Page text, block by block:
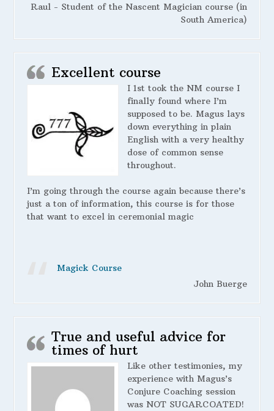
Raul - Student of the Nascent Magician course (in
South America)
Excellent course
I 1st took the NM course I
finally found where I’m
supposed to be. Magus lays
down everything in plain
English with a very healthy
dose of common sense
throughout.
I’m going through the course again because there’s
just a ton of information, this course is for those
that want to excel in ceremonial magic
Magick Course
John Buerge
True and useful advice for
times of hurt
Like other testimonies, my
experience with Magus’s
Conjure Coaching session
was NOT SUGARCOATED!